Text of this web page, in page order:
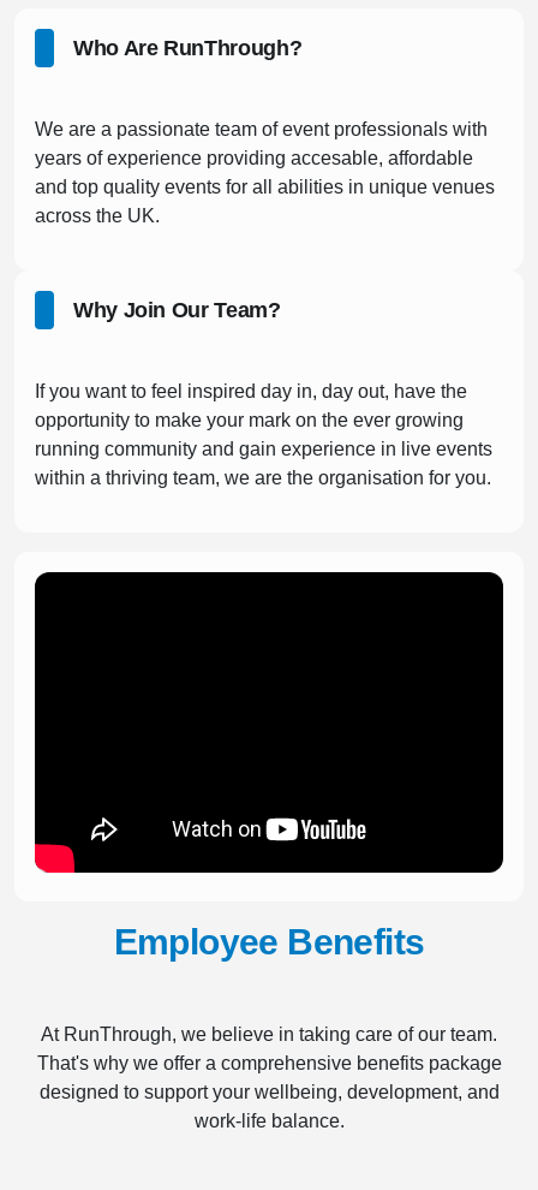
Who Are RunThrough?
We are a passionate team of event professionals with
years of experience providing accesable, affordable
and top quality events for all abilities in unique venues
across the UK.
Why Join Our Team?
If you want to feel inspired day in, day out, have the
opportunity to make your mark on the ever growing
running community and gain experience in live events
within a thriving team, we are the organisation for you.
Employee Benefits
At RunThrough, we believe in taking care of our team.
That's why we offer a comprehensive benefits package
designed to support your wellbeing, development, and
work-life balance.